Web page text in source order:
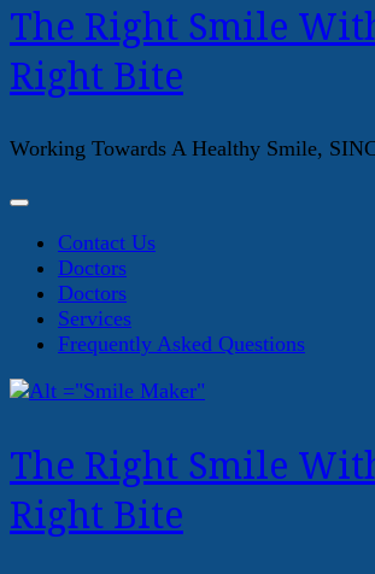
The Right Smile
Right Bite
Working Towards A Healthy Smile,
Contact Us
Doctors
Doctors
Services
Frequently Asked Questions
The Right Smile
Right Bite